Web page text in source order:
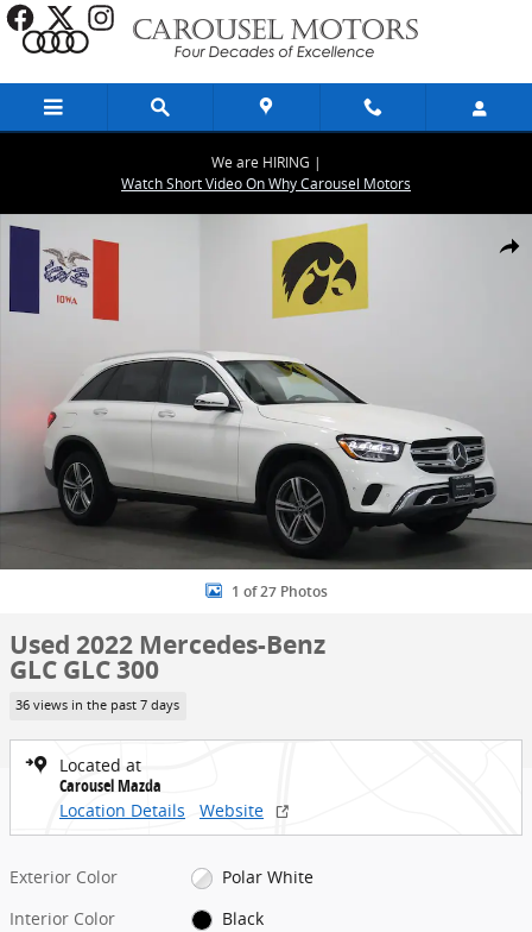
Skip to main content
We are HIRING |
Watch Short Video On Why Carousel Motors
Share
Used 2022 Mercedes-Benz GLC GLC 300 SUV Photo 1 of 27
1 of 27 Photos
Used 2022 Mercedes-Benz
GLC GLC 300
36 views in the past 7 days
Located at
Carousel Mazda
Location Details
Website
Exterior Color
Polar White
Interior Color
Black